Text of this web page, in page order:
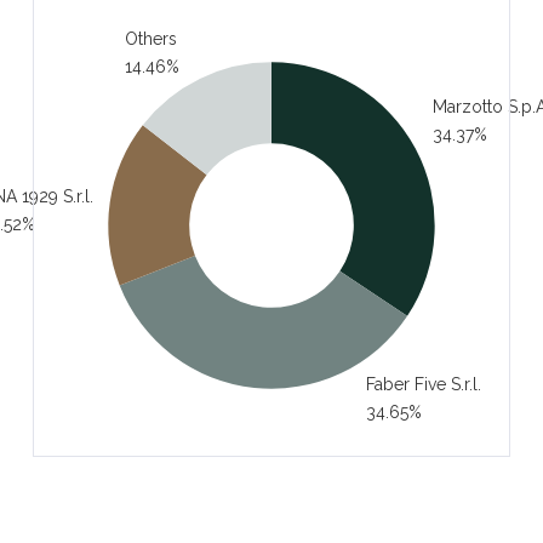
Others
14.46%
Marzotto
34.37%
Faber Five S.r.l.
34.65%
1929 S.r.l.